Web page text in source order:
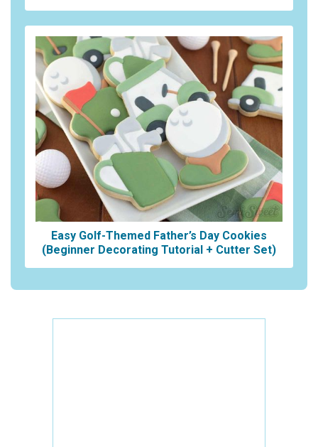
Easy Golf-Themed Father’s Day Cookies
(Beginner Decorating Tutorial + Cutter Set)